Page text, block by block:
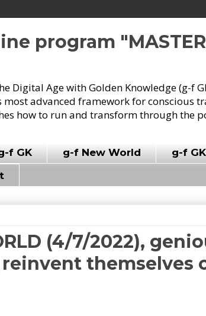
program
Digital Age with Golden Knowledge (g-f
advanced framework for conscious
how to run and transform through the
f GK g-f New World g-f
(4/7/2022),
themselves